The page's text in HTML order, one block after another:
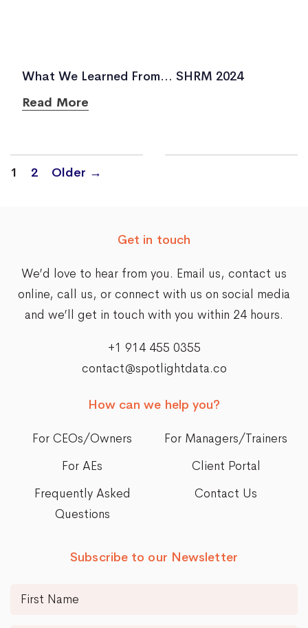
What We Learned From… SHRM 2024
Read More
Posts
1 2 Older →
Get in touch
We’d love to hear from you. Email us, contact us
online, call us, or connect with us on social media
and we’ll get in touch with you within 24 hours.
+1 914 455 0355
contact@spotlightdata.co
How can we help you?
For CEOs/Owners
For Managers/Trainers
For AEs
Client Portal
Frequently Asked
Questions
Contact Us
Subscribe to our Newsletter